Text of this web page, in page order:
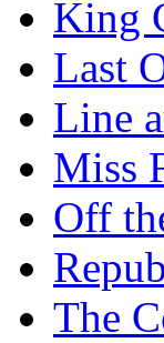
King
Last
Line
Miss
Off
The